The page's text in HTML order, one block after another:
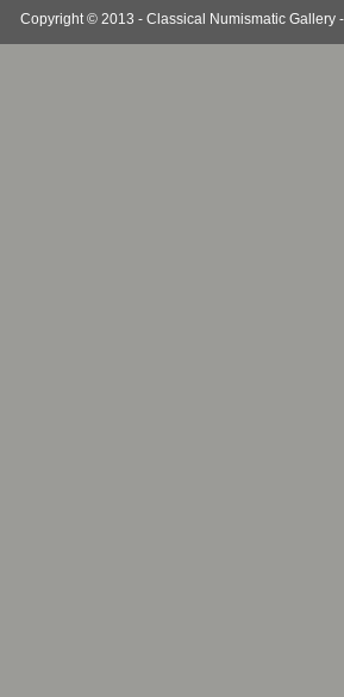
Copyright © 2013 - Classical Numismatic Gallery